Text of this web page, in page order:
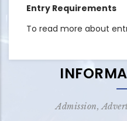
Entry Requirements
To read more about
Admission,